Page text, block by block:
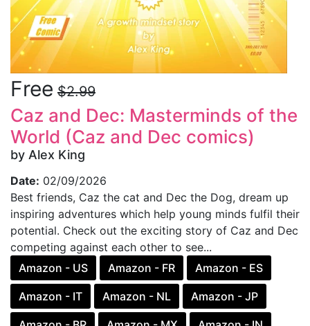
Free $2.99
Caz and Dec: Masterminds of the
World (Caz and Dec comics)
by Alex King
Date: 02/09/2026
Best friends, Caz the cat and Dec the Dog, dream up
inspiring adventures which help young minds fulfil their
potential. Check out the exciting story of Caz and Dec
competing against each other to see...
Amazon - US
Amazon - FR Amazon - ES
Amazon - IT Amazon - NL Amazon - JP